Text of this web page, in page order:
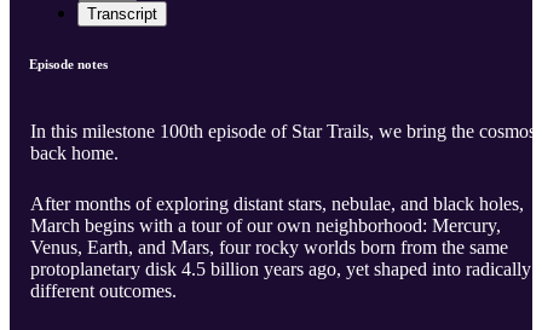
Transcript
Episode notes
In this milestone 100th episode of Star Trails, we bring the cosmos
back home.
After months of exploring distant stars, nebulae, and black holes,
March begins with a tour of our own neighborhood: Mercury,
Venus, Earth, and Mars, four rocky worlds born from the same
protoplanetary disk 4.5 billion years ago, yet shaped into radically
different outcomes.